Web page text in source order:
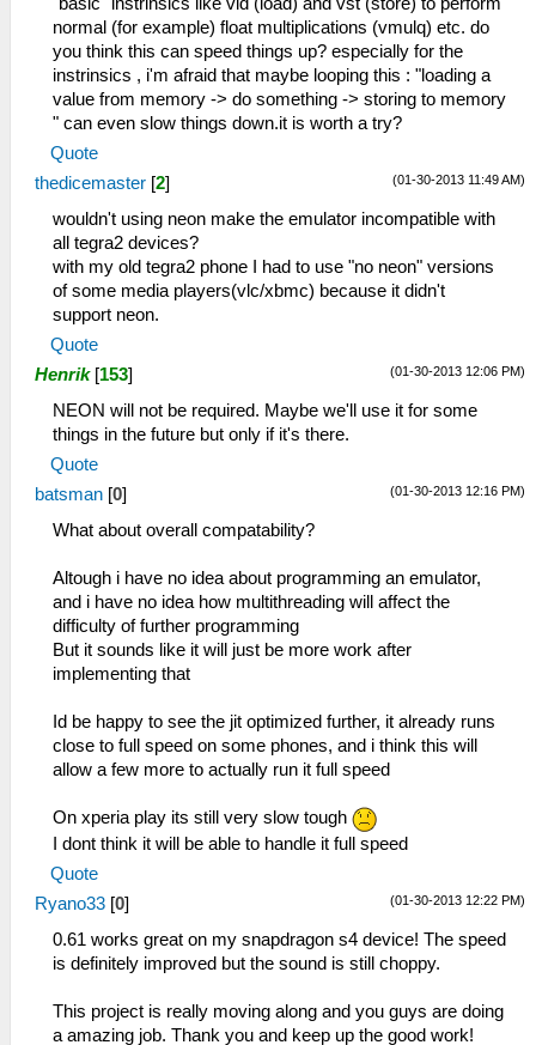
normal (for example) float multiplications (vmulq) etc. do
you think this can speed things up? especially for the
instrinsics , i'm afraid that maybe looping this : "loading a
value from memory -> do something -> storing to memory
" can even slow things down.it is worth a try?
Quote
(01-30-2013 11:49 AM)
thedicemaster [2]
wouldn't using neon make the emulator incompatible with
all tegra2 devices?
with my old tegra2 phone I had to use "no neon" versions
of some media players(vlc/xbmc) because it didn't
support neon.
Quote
(01-30-2013 12:06 PM)
Henrik [153]
NEON will not be required. Maybe we'll use it for some
things in the future but only if it's there.
Quote
(01-30-2013 12:16 PM)
batsman [0]
What about overall compatability?
Altough i have no idea about programming an emulator,
and i have no idea how multithreading will affect the
difficulty of further programming
But it sounds like it will just be more work after
implementing that
Id be happy to see the jit optimized further, it already runs
close to full speed on some phones, and i think this will
allow a few more to actually run it full speed
On xperia play its still very slow tough
I dont think it will be able to handle it full speed
Quote
(01-30-2013 12:22 PM)
Ryano33 [0]
0.61 works great on my snapdragon s4 device! The speed
is definitely improved but the sound is still choppy.
This project is really moving along and you guys are doing
a amazing job. Thank you and keep up the good work!